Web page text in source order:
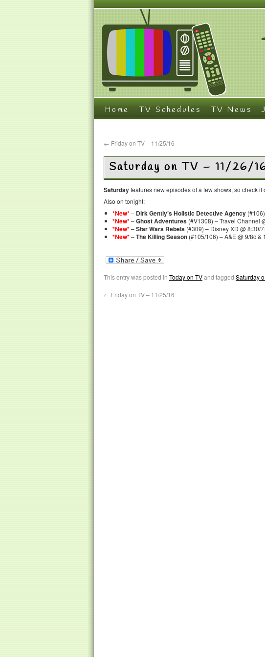
Home TV Schedules TV News
← Friday on TV – 11/25/16
Saturday on TV – 11/26/
Saturdayfeatures new episodes of a few shows, so check it
Also on tonight:
*New*– Dirk Gently’s Holistic Detective Agency
*New*–Ghost Adventures (#V1308) – Travel Channel
*New*–Star Wars Rebels (#309) – Disney XD @ 8:30/
*New*–The Killing Season (#105/106) – A&E @ 9/8c &
This entry was posted in Today on TVand tagged Saturday
← Friday on TV – 11/25/16